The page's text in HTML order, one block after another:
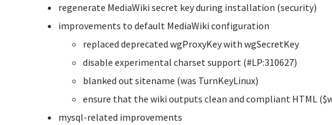
regenerate MediaWiki secret key during installation (security)
improvements to default MediaWiki configuration
replaced deprecated wgProxyKey with wgSecretKey
disable experimental charset support (#LP:310627)
blanked out sitename (was TurnKeyLinux)
ensure that the wiki outputs clean and compliant HTML
mysql-related improvements